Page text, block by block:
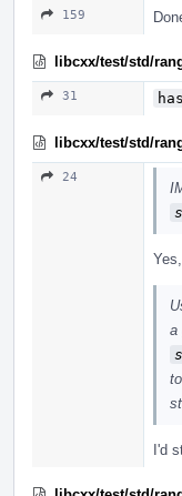
159
libcxx/test/std/
31
libcxx/test/std/
24
a
I'd